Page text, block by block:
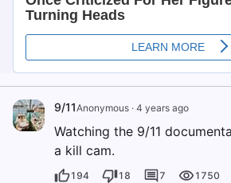
9/11Anonymous · 4 years ago
Watching the 9/11
a kill cam.
194 18 7 1750